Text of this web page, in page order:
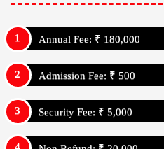
Annual Fee: ₹ 180,000
Admission Fee: ₹ 500
Security Fee: ₹ 5,000